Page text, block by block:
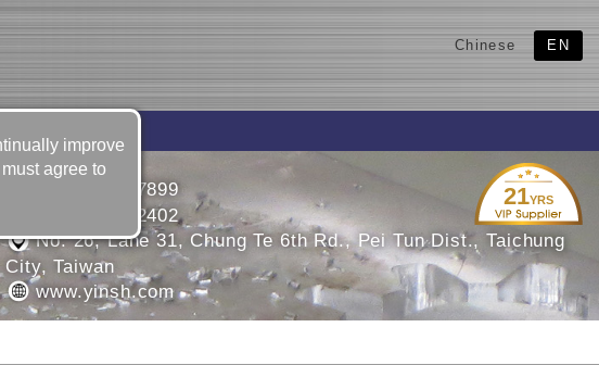
Chinese EN
21YRS
886-4-22447899
886-4-22452402
No. 26, Lane 31, Chung Te 6th Rd., Pei Tun Dist., Taichung
City, Taiwan
www.yinsh.com
improve
agree to